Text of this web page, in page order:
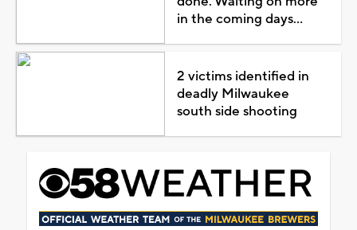
in the coming days...
2 victims identified in
deadly Milwaukee
south side shooting